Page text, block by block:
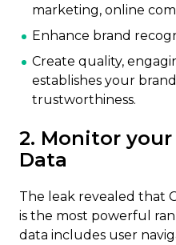
marketing, online
Enhance brand
Create quality,
establishes your
trustworthiness.
2. Monitor
Data
The leak revealed that
is the most powerful
data includes user